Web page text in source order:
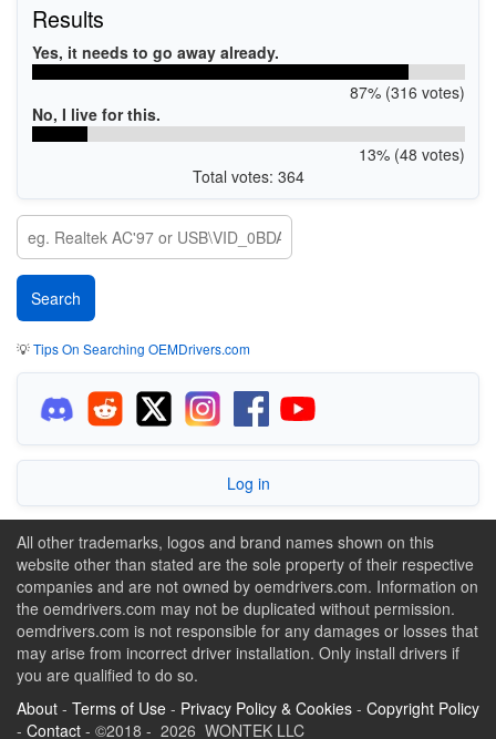
Results
Yes, it needs to go away already.
87% (316 votes)
No, I live for this.
13% (48 votes)
Total votes: 364
💡Tips On Searching OEMDrivers.com
Log in
All other trademarks, logos and brand names shown on this
website other than stated are the sole property of their respective
companies and are not owned by oemdrivers.com. Information on
the oemdrivers.com may not be duplicated without permission.
oemdrivers.com is not responsible for any damages or losses that
may arise from incorrect driver installation. Only install drivers if
you are qualified to do so.
About - Terms of Use - Privacy Policy & Cookies - Copyright Policy
- Contact - ©2018 - 2026 WONTEK LLC